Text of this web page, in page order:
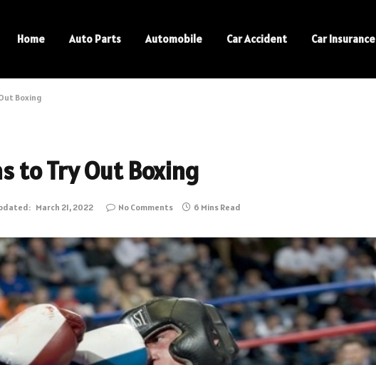
Home Auto Parts Automobile Car Accident Car Insurance
Boxing
to Try Out Boxing
March 21, 2022 No Comments 6 Mins Read